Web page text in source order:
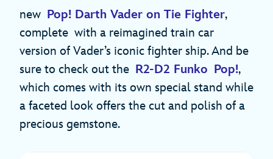
new Pop! Darth Vader on Tie Fighter,
complete with a reimagined train car
version of Vader’s iconic fighter ship. And be
sure to check out the R2-D2 Funko Pop!,
which comes with its own special stand while
a faceted look offers the cut and polish of a
precious gemstone.